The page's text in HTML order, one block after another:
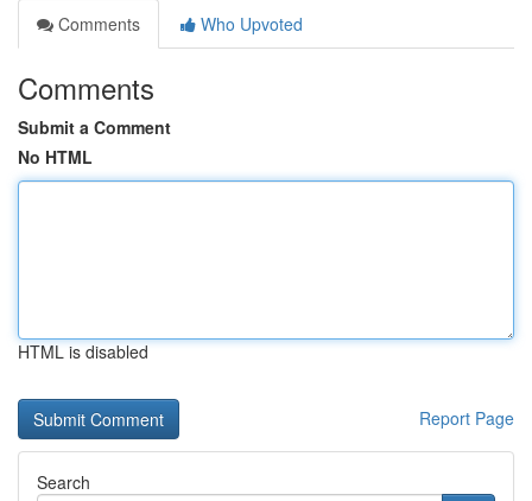
Comments
Who Upvoted
Comments
Submit a Comment
No HTML
HTML is disabled
Report Page
Search